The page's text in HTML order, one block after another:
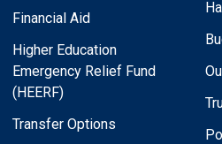
Financial Aid
Higher Education
Emergency Relief Fund
(HEERF)
Transfer Options